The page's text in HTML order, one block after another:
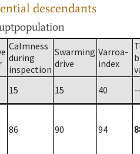
descendants
Calmness
during
inspection
Swarming
drive
Varroa-
index
15 15 40
86 90 94